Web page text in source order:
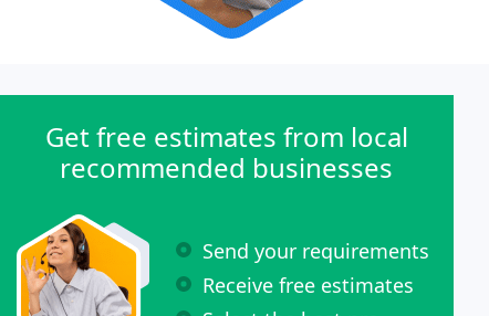
Get free estimates from local
recommended businesses
Send your requirements
Receive free estimates